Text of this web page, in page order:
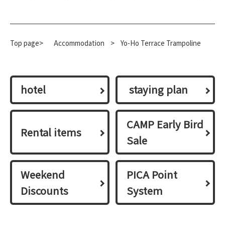
Top page> Accommodation > Yo-Ho Terrace Trampoline
hotel ​ ​staying plan​ ​
Rental items
CAMP Early Bird
Sale
Weekend
Discounts
PICA Point
System